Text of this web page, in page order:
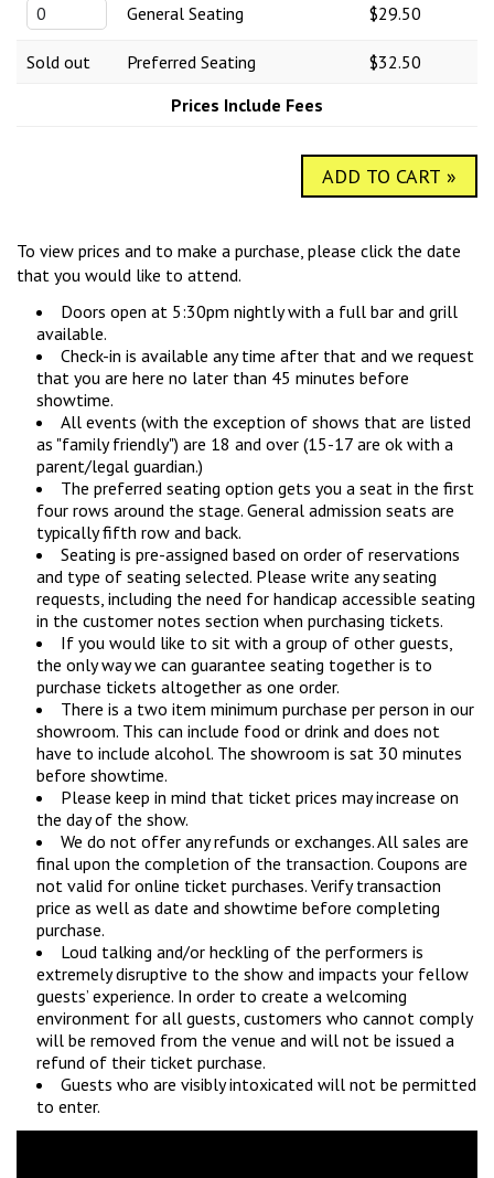
GROUPS
OPEN MIC
COMIC SUBMISSIONS
GIFT CERTS/MERCH
General Seating $29.50
Sold out Preferred Seating
$32.50
Prices Include Fees
ADD TO CART »
To view prices and to make a purchase, please click the date
that you would like to attend.
Doors open at 5:30pm nightly with a full bar and grill
available.
Check-in is available any time after that and we request
that you are here no later than 45 minutes before
showtime.
All events (with the exception of shows that are listed
as "family friendly") are 18 and over (15-17 are ok with a
parent/legal guardian.)
The preferred seating option gets you a seat in the first
four rows around the stage. General admission seats are
typically fifth row and back.
Seating is pre-assigned based on order of reservations
and type of seating selected. Please write any seating
requests, including the need for handicap accessible seating
in the customer notes section when purchasing tickets.
If you would like to sit with a group of other guests,
the only way we can guarantee seating together is to
purchase tickets altogether as one order.
There is a two item minimum purchase per person in our
showroom. This can include food or drink and does not
have to include alcohol. The showroom is sat 30 minutes
before showtime.
Please keep in mind that ticket prices may increase on
the day of the show.
We do not offer any refunds or exchanges. All sales are
final upon the completion of the transaction. Coupons are
not valid for online ticket purchases. Verify transaction
price as well as date and showtime before completing
purchase.
Loud talking and/or heckling of the performers is
extremely disruptive to the show and impacts your fellow
guests’ experience. In order to create a welcoming
environment for all guests, customers who cannot comply
will be removed from the venue and will not be issued a
refund of their ticket purchase.
Guests who are visibly intoxicated will not be permitted
to enter.